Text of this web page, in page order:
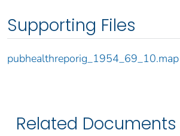
Supporting Files
pubhealthreporig_1954_69_10.map
Related Documents